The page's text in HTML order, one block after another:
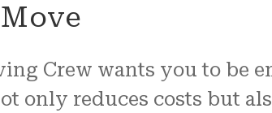
Crew wants you to be
only reduces costs but